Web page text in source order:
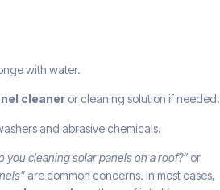
with water.
cleaner or cleaning solution if needed.
and abrasive chemicals.
you cleaning solar panels on a roof?” or
are common concerns. In most cases,